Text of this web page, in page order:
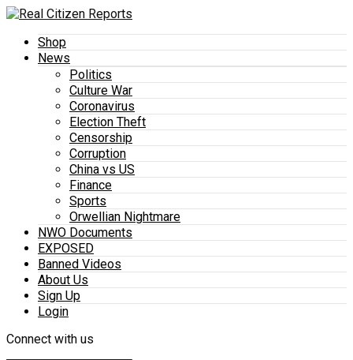
Shop
News
Politics
Culture War
Coronavirus
Election Theft
Censorship
Corruption
China vs US
Finance
Sports
Orwellian Nightmare
NWO Documents
EXPOSED
Banned Videos
About Us
Sign Up
Login
Connect with us